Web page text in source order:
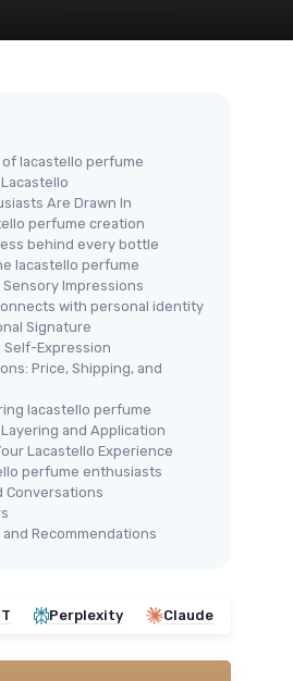
lacastello perfume
Are Drawn In
perfume creation
behind every bottle
lacastello perfume
Impressions
with personal identity
Signature
Expression
Price, Shipping, and
lacastello perfume
and Application
Lacastello Experience
perfume enthusiasts
Conversations
Recommendations
Perplexity Claude